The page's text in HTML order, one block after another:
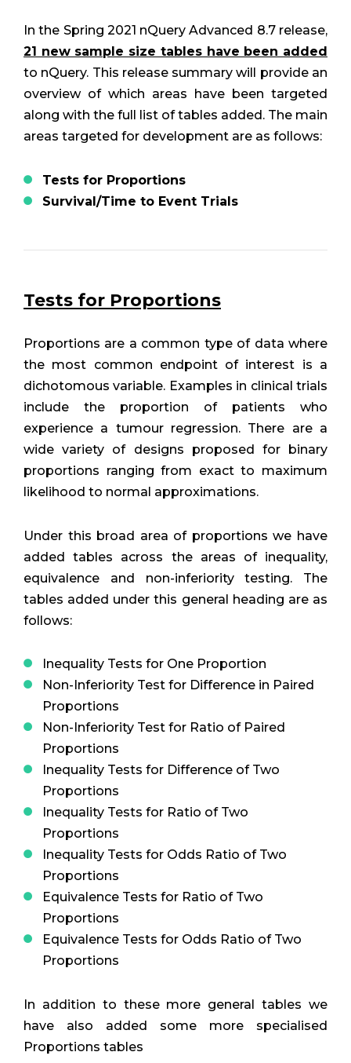
In the Spring 2021 nQuery Advanced 8.7 release,
21 new sample size tables have been added
to nQuery. This release summary will provide an
overview of which areas have been targeted
along with the full list of tables added. The main
areas targeted for development are as follows:
Tests for Proportions
Survival/Time to Event Trials
Tests for Proportions
Proportions are a common type of data where
the most common endpoint of interest is a
dichotomous variable. Examples in clinical trials
include the proportion of patients who
experience a tumour regression. There are a
wide variety of designs proposed for binary
proportions ranging from exact to maximum
likelihood to normal approximations.
Under this broad area of proportions we have
added tables across the areas of inequality,
equivalence and non-inferiority testing. The
tables added under this general heading are as
follows:
Inequality Tests for One Proportion
Non-Inferiority Test for Difference in Paired
Proportions
Non-Inferiority Test for Ratio of Paired
Proportions
Inequality Tests for Difference of Two
Proportions
Inequality Tests for Ratio of Two
Proportions
Inequality Tests for Odds Ratio of Two
Proportions
Equivalence Tests for Ratio of Two
Proportions
Equivalence Tests for Odds Ratio of Two
Proportions
In addition to these more general tables we
have also added some more specialised
Proportions tables